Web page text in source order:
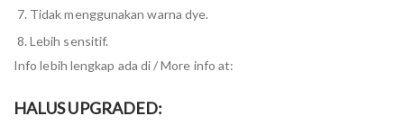
Tidak menggunakan warna dye.
Lebih sensitif.
Info lebih lengkap ada di / More info at:
HALUS UPGRADED: